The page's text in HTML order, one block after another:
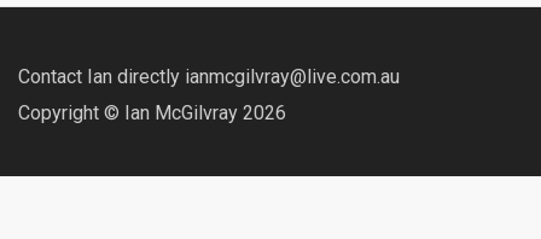
Contact Ian directly ianmcgilvray@live.com.au
Copyright © Ian McGilvray 2026